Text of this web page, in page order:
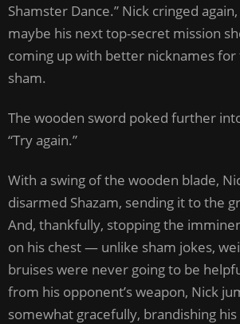
Shamster Dance.” Nick cringed
maybe his next top-secret mission
coming up with better nicknames
sham.
The wooden sword poked further
“Try again.”
With a swing of the wooden blade,
disarmed Shazam, sending it to the
And, thankfully, stopping the
on his chest — unlike sham jokes,
bruises were never going to be
from his opponent’s weapon, Nick
somewhat gracefully, brandishing